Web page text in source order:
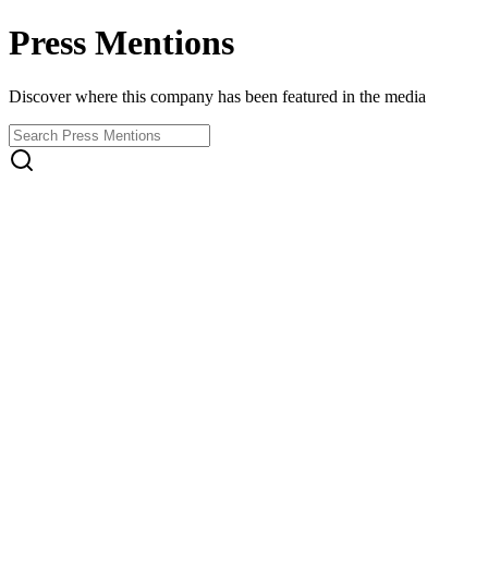
Press Mentions
Discover where this company has been featured in the media